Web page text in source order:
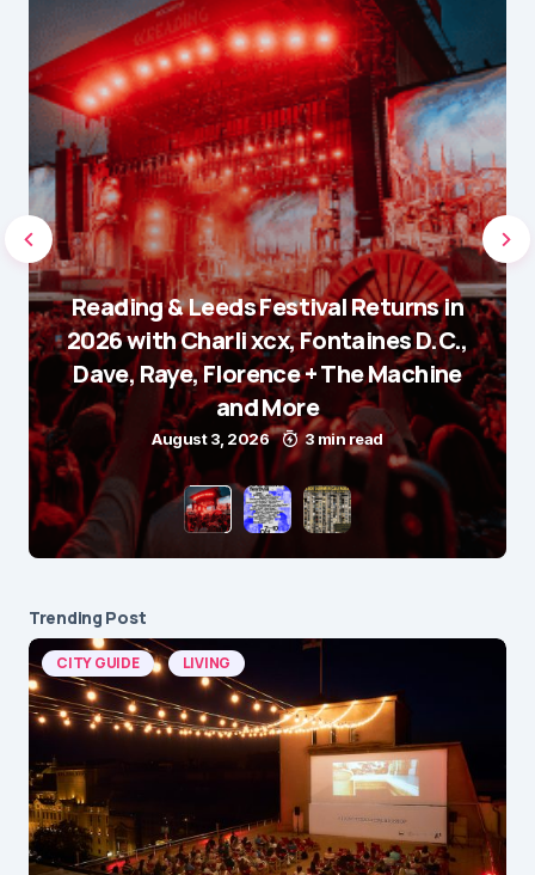
Reading & Leeds Festival Returns in
2026 with Charli xcx, Fontaines D.C.,
Dave, Raye, Florence + The Machine
and More
August 3, 2026 3 min read
Trending Post
CITY GUIDE LIVING